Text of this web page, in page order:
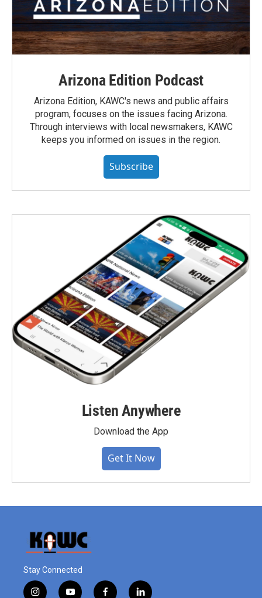
Arizona Edition Podcast
Arizona Edition, KAWC's news and public affairs
program, focuses on the issues facing Arizona.
Through interviews with local newsmakers, KAWC
keeps you informed on issues in the region.
Subscribe
Listen Anywhere
Download the App
Get It Now
Stay Connected